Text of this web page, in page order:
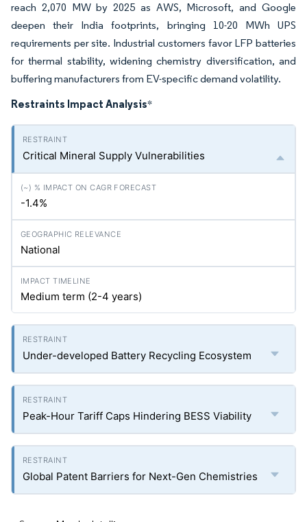
reach 2,070 MW by 2025 as AWS, Microsoft, and Google
deepen their India footprints, bringing 10-20 MWh UPS
requirements per site. Industrial customers favor LFP batteries
for thermal stability, widening chemistry diversification, and
buffering manufacturers from EV-specific demand volatility.
Restraints Impact Analysis*
Critical Mineral Supply Vulnerabilities
-1.4%
National
Medium term (2-4 years)
Under-developed Battery Recycling Ecosystem
Peak-Hour Tariff Caps Hindering BESS Viability
Global Patent Barriers for Next-Gen Chemistries